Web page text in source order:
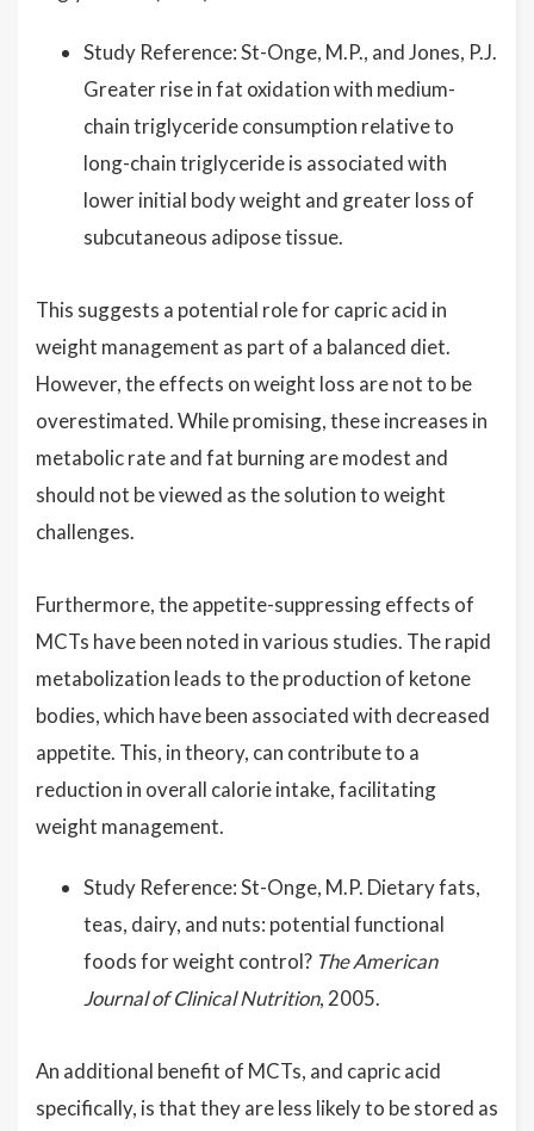
Study Reference: St-Onge, M.P., and Jones, P.J.
Greater rise in fat oxidation with medium-
chain triglyceride consumption relative to
long-chain triglyceride is associated with
lower initial body weight and greater loss of
subcutaneous adipose tissue.
This suggests a potential role for capric acid in
weight management as part of a balanced diet.
However, the effects on weight loss are not to be
overestimated. While promising, these increases in
metabolic rate and fat burning are modest and
should not be viewed as the solution to weight
challenges.
Furthermore, the appetite-suppressing effects of
MCTs have been noted in various studies. The rapid
metabolization leads to the production of ketone
bodies, which have been associated with decreased
appetite. This, in theory, can contribute to a
reduction in overall calorie intake, facilitating
weight management.
Study Reference: St-Onge, M.P. Dietary fats,
teas, dairy, and nuts: potential functional
foods for weight control? The American
Journal of Clinical Nutrition, 2005.
An additional benefit of MCTs, and capric acid
specifically, is that they are less likely to be stored as